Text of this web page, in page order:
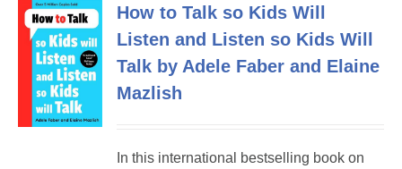
How to Talk so Kids Will
Listen and Listen so Kids Will
Talk by Adele Faber and Elaine
Mazlish
In this international bestselling book on